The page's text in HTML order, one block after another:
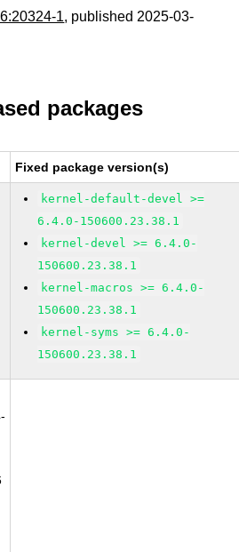
1, published 2025-03-
packages
Fixed package version(s)
kernel-default-devel >=
6.4.0-150600.23.38.1
kernel-devel >= 6.4.0-
150600.23.38.1
kernel-macros >= 6.4.0-
150600.23.38.1
kernel-syms >= 6.4.0-
150600.23.38.1